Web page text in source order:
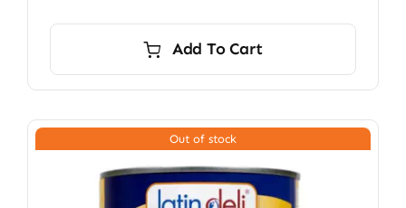
Add To Cart
Out of stock